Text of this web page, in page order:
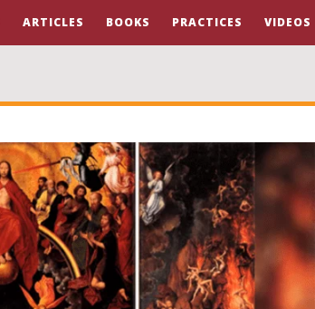
ARTICLES BOOKS PRACTICES VIDEOS